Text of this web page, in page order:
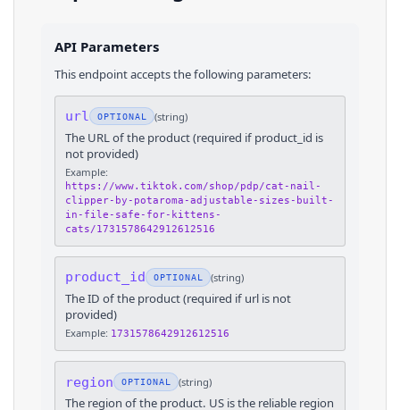
API Parameters
This endpoint accepts the following parameters:
url OPTIONAL (string)
The URL of the product (required if product_id is
not provided)
Example:
https://www.tiktok.com/shop/pdp/cat-nail-
clipper-by-potaroma-adjustable-sizes-built-
in-file-safe-for-kittens-
cats/1731578642912612516
product_id OPTIONAL (string)
The ID of the product (required if url is not
provided)
Example: 1731578642912612516
region OPTIONAL (string)
The region of the product. US is the reliable region